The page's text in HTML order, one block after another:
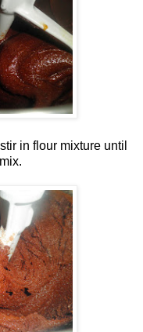
in flour mixture until